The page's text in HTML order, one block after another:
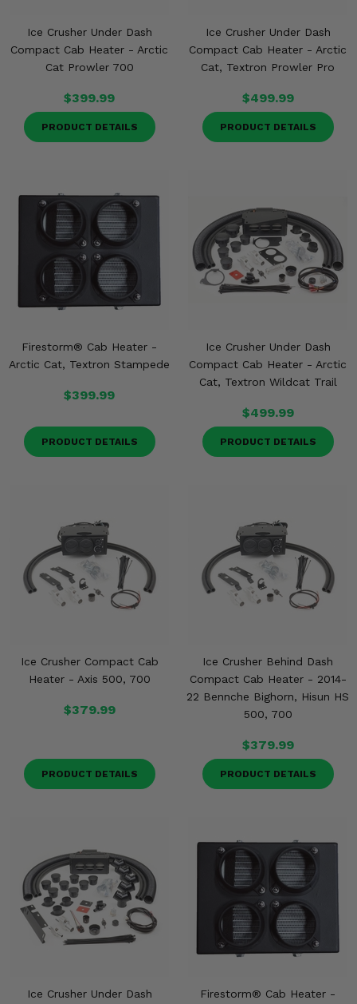
Ice Crusher Under Dash
Compact Cab Heater - Arctic
Cat Prowler 700
$399.99
PRODUCT DETAILS
Ice Crusher Under Dash
Compact Cab Heater - Arctic
Cat, Textron Prowler Pro
$499.99
PRODUCT DETAILS
Firestorm® Cab Heater -
Arctic Cat, Textron Stampede
$399.99
PRODUCT DETAILS
Ice Crusher Under Dash
Compact Cab Heater - Arctic
Cat, Textron Wildcat Trail
$499.99
PRODUCT DETAILS
Ice Crusher Compact Cab
Heater - Axis 500, 700
$379.99
PRODUCT DETAILS
Ice Crusher Behind Dash
Compact Cab Heater - 2014-
22 Bennche Bighorn, Hisun HS
500, 700
$379.99
PRODUCT DETAILS
Ice Crusher Under Dash
Firestorm® Cab Heater -